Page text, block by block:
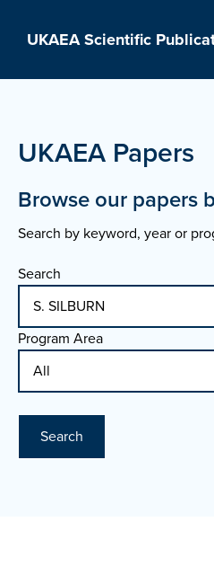
UKAEA Scientific
UKAEA Papers
Browse our papers
Search by keyword, year or
Search
Program Area
Search